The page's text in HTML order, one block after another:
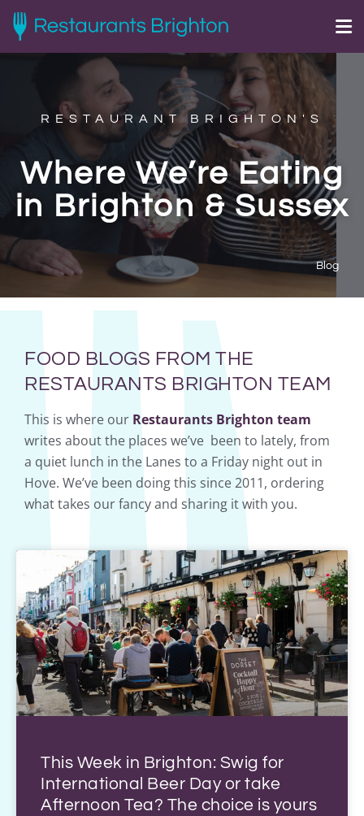
RESTAURANT BRIGHTON'S
Where We’re Eating
in Brighton & Sussex
Blog
FOOD BLOGS FROM THE
RESTAURANTS BRIGHTON TEAM
This is where our Restaurants Brighton team
writes about the places we’ve been to lately, from
a quiet lunch in the Lanes to a Friday night out in
Hove. We’ve been doing this since 2011, ordering
what takes our fancy and sharing it with you.
This Week in Brighton: Swig for
International Beer Day or take
Afternoon Tea? The choice is yours